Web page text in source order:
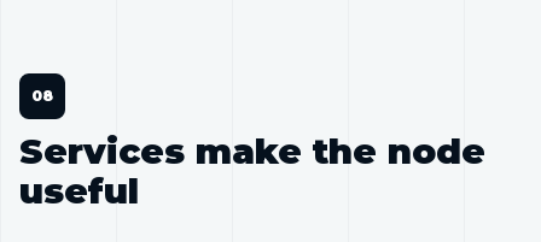
Services make the node
useful